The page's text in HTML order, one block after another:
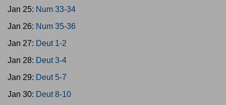
Jan 25: Num 33-34
Jan 26: Num 35-36
Jan 27: Deut 1-2
Jan 28: Deut 3-4
Jan 29: Deut 5-7
Jan 30: Deut 8-10